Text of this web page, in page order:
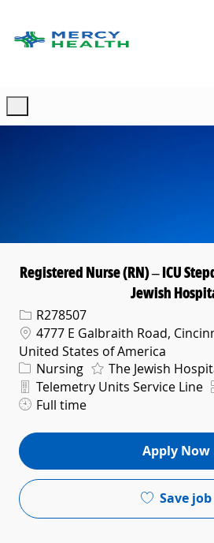
Registered Nurse (RN) – ICU
Jewish
Req IDR278507
Location
4777 E Galbraith Road,
United States of America
Category
Nursing The Jewish
Department
Telemetry Units Service Line
Full time
Apply Now
Save job